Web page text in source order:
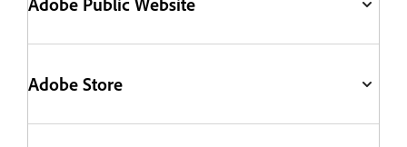
Adobe Store